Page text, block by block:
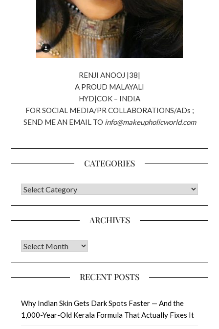
RENJI ANOOJ |38|
A PROUD MALAYALI
HYD|COK – INDIA
FOR SOCIAL MEDIA/PR COLLABORATIONS/ADs ;
SEND ME AN EMAIL TO info@makeupholicworld.com
CATEGORIES
CATEGORIES
ARCHIVES
Archives
RECENT POSTS
Why Indian Skin Gets Dark Spots Faster — And the
1,000-Year-Old Kerala Formula That Actually Fixes It